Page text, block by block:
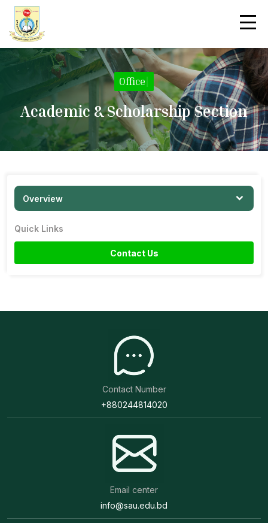
Office
Academic & Scholarship Section
Overview
Quick Links
Contact Us
Contact Number
+880244814020
Email center
info@sau.edu.bd